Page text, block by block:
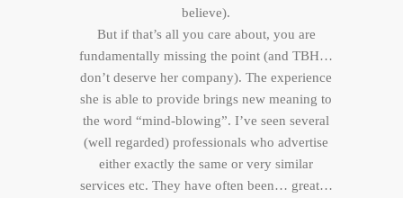
believe).
But if that’s all you care about, you are
fundamentally missing the point (and TBH…
don’t deserve her company). The experience
she is able to provide brings new meaning to
the word “mind-blowing”. I’ve seen several
(well regarded) professionals who advertise
either exactly the same or very similar
services etc. They have often been… great…